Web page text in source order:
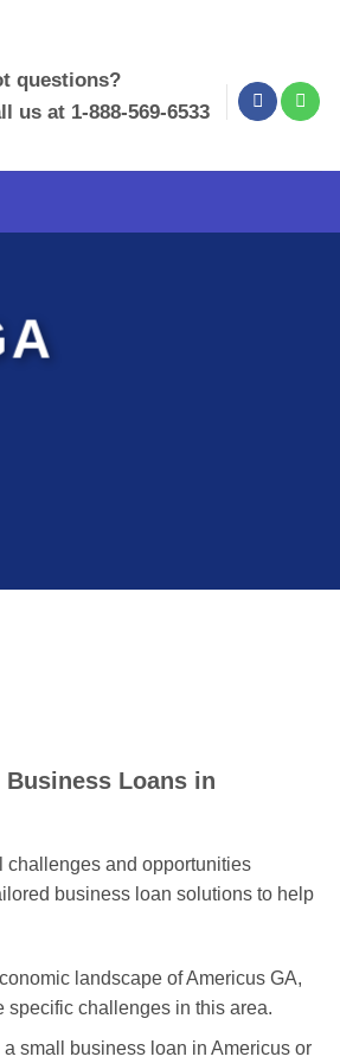
questions?
us at 1-888-569-6533
Loans in
challenges and opportunities
business loan solutions to help
landscape of Americus GA,
specific challenges in this area.
small business loan in Americus or